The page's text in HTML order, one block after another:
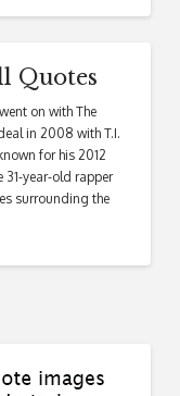
Quotes
on with The
in 2008 with T.I.
for his 2012
31-year-old rapper
surrounding the